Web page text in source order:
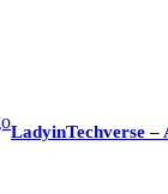
LadyinTechverse